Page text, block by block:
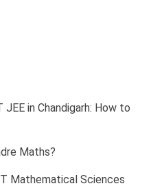
in Chandigarh: How to
Maths?
Mathematical Sciences